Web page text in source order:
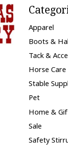
Apparel
Boots &
Tack &
Horse Care
Stable
Pet
Home &
Sale
Safety